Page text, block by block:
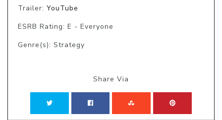
Trailer: YouTube
ESRB Rating: E - Everyone
Genre(s): Strategy
Share Via